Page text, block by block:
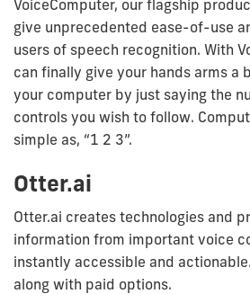
VoiceComputer, our flagship
give unprecedented ease-of-use
users of speech recognition. With
can finally give your hands arms a
your computer by just saying the
controls you wish to follow.
simple as, “1 2 3”.
Otter.ai
Otter.ai creates technologies and
information from important voice
instantly accessible and
along with paid options.